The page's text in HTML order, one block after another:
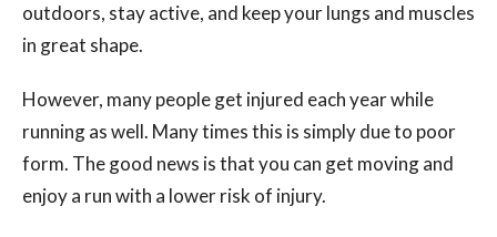
outdoors, stay active, and keep your lungs and muscles
in great shape.
However, many people get injured each year while
running as well. Many times this is simply due to poor
form. The good news is that you can get moving and
enjoy a run with a lower risk of injury.